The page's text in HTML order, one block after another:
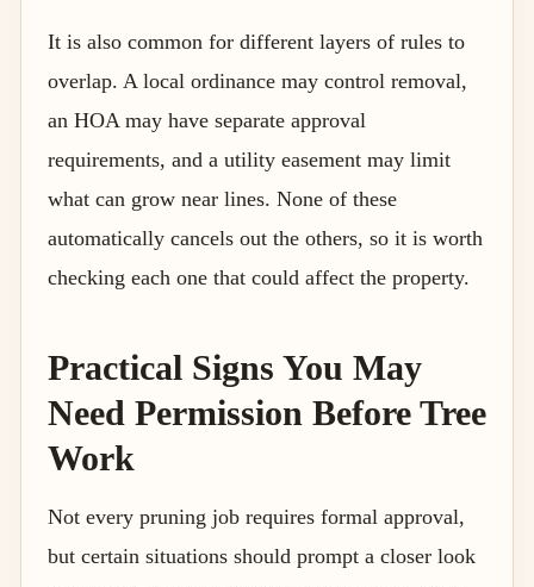
It is also common for different layers of rules to
overlap. A local ordinance may control removal,
an HOA may have separate approval
requirements, and a utility easement may limit
what can grow near lines. None of these
automatically cancels out the others, so it is worth
checking each one that could affect the property.
Practical Signs You May
Need Permission Before Tree
Work
Not every pruning job requires formal approval,
but certain situations should prompt a closer look